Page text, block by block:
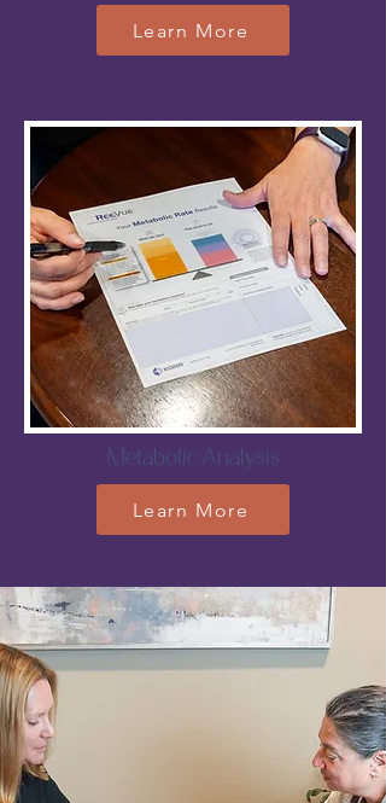
Learn More
Metabolic Analysis
Learn More